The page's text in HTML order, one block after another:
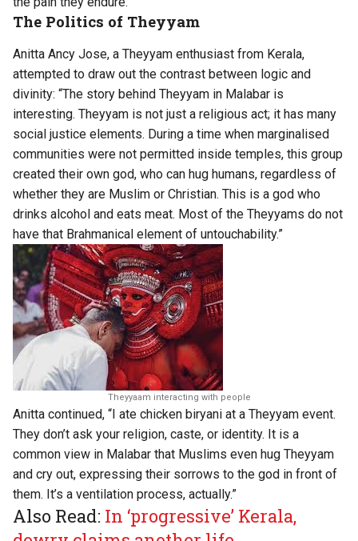
The Politics of Theyyam
Anitta Ancy Jose, a Theyyam enthusiast from Kerala,
attempted to draw out the contrast between logic and
divinity: “The story behind Theyyam in Malabar is
interesting. Theyyam is not just a religious act; it has many
social justice elements. During a time when marginalised
communities were not permitted inside temples, this group
created their own god, who can hug humans, regardless of
whether they are Muslim or Christian. This is a god who
drinks alcohol and eats meat. Most of the Theyyams do not
have that Brahmanical element of untouchability.”
Theyyaam interacting with people
Anitta continued, “I ate chicken biryani at a Theyyam event.
They don’t ask your religion, caste, or identity. It is a
common view in Malabar that Muslims even hug Theyyam
and cry out, expressing their sorrows to the god in front of
them. It’s a ventilation process, actually.”
Also Read: In ‘progressive’ Kerala,